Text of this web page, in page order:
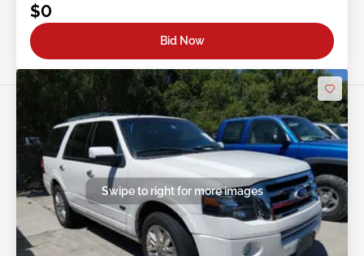
$0
Bid Now
Swipe to right for more images